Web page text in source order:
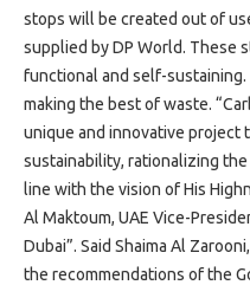
Center
Competencies
Events
stops will be created out of
supplied by DP World. These
functional and self-
making the best of waste.
unique and innovative
sustainability, rationalizing
line with the vision of His
Al Maktoum, UAE Vice-
Dubai”. Said Shaima Al
the recommendations of the